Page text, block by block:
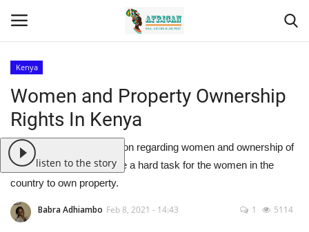
Home
Contact
Eastern Africa
Kenya
Women and Property Ownership
Rights In Kenya
Lots of mythical information regarding women and ownership of
property has made it quite a hard task for the women in the
country to own property.
Babra Adhiambo Feb 8, 2021 - 14:43 1 5114
listen to the story